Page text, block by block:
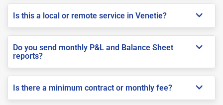
Is this a local or remote service in Venetie?
Do you send monthly P&L and Balance Sheet
reports?
Is there a minimum contract or monthly fee?